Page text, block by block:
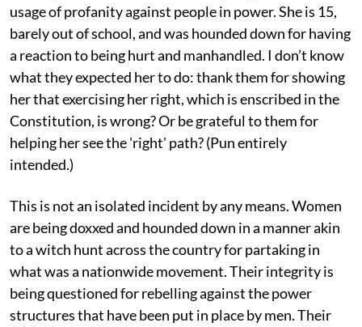
usage of profanity against people in power. She is 15,
barely out of school, and was hounded down for having
a reaction to being hurt and manhandled. I don’t know
what they expected her to do: thank them for showing
her that exercising her right, which is enscribed in the
Constitution, is wrong? Or be grateful to them for
helping her see the 'right' path? (Pun entirely
intended.)
This is not an isolated incident by any means. Women
are being doxxed and hounded down in a manner akin
to a witch hunt across the country for partaking in
what was a nationwide movement. Their integrity is
being questioned for rebelling against the power
structures that have been put in place by men. Their